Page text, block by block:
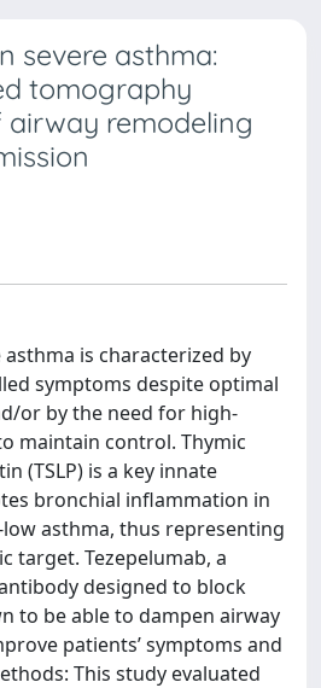
severe asthma:
tomography
airway remodeling
is characterized by
symptoms despite optimal
or by the need for high-
maintain control. Thymic
(TSLP) is a key innate
bronchial inflammation in
asthma, thus representing
target. Tezepelumab, a
designed to block
to be able to dampen airway
patients’ symptoms and
This study evaluated